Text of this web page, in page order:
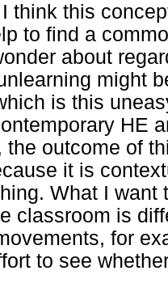
I think this
to find a
about
might
is this
HE
the outcome of
it is
What I
classroom is
for
to see